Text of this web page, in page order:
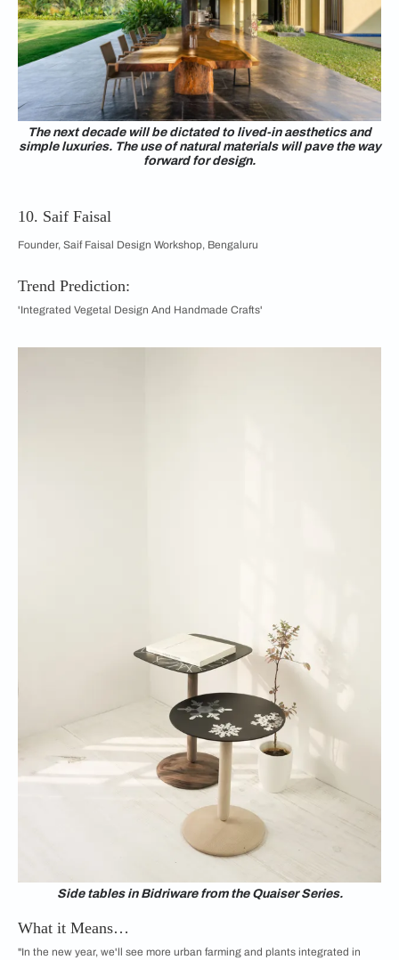
The next decade will be dictated to lived-in aesthetics and
simple luxuries. The use of natural materials will pave the way
forward for design.
10. Saif Faisal
Founder, Saif Faisal Design Workshop, Bengaluru
Trend Prediction:
'Integrated Vegetal Design And Handmade Crafts'
Side tables in Bidriware from the Quaiser Series.
What it Means…
"In the new year, we'll see more urban farming and plants integrated in